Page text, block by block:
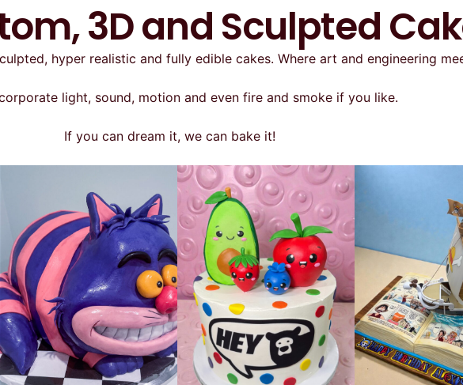
3D and Sculpted
hyper realistic and fully edible cakes. Where art and engineering
light, sound, motion and even fire and smoke if you like.
If you can dream it, we can bake it!